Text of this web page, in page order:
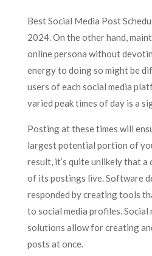
Best Social Media Post
2024. On the other hand,
online persona without
energy to doing so might be
users of each social media
varied peak times of day is a
Posting at these times will
largest potential portion of
result, it’s quite unlikely that a
of its postings live. Software
responded by creating tools
to social media profiles. Social
solutions allow for creating
posts at once.